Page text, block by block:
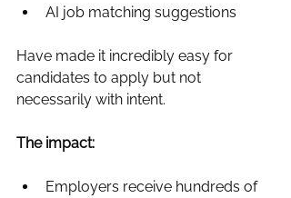
AI job matching suggestions
Have made it incredibly easy for
candidates to apply but not
necessarily with intent.
The impact:
Employers receive hundreds of